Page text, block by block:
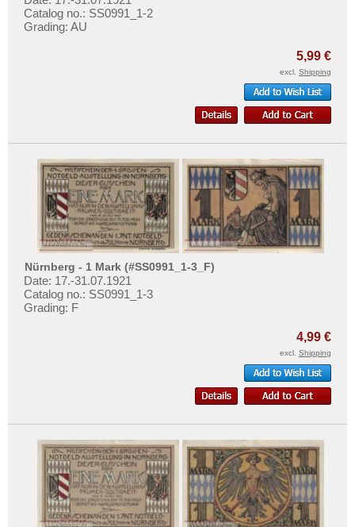
Catalog no.: SS0991_1-2
Grading: AU
5,99 €
excl. Shipping
Nürnberg - 1 Mark (#SS0991_1-3_F)
Date: 17.-31.07.1921
Catalog no.: SS0991_1-3
Grading: F
4,99 €
excl. Shipping